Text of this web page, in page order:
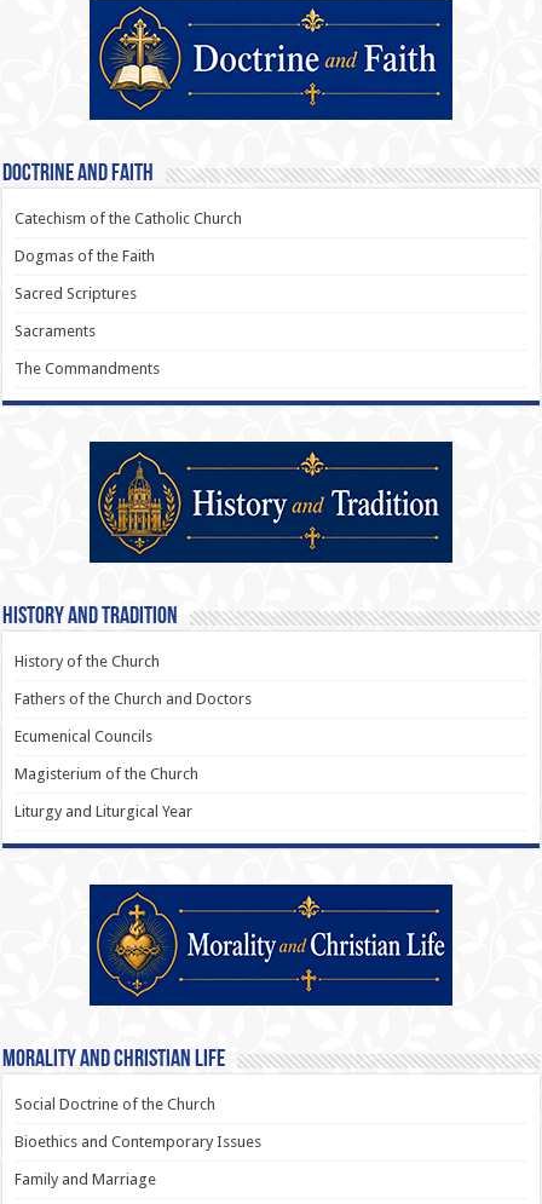
Doctrine and Faith
Catechism of the Catholic Church
Dogmas of the Faith
Sacred Scriptures
Sacraments
The Commandments
History and Tradition
History of the Church
Fathers of the Church and Doctors
Ecumenical Councils
Magisterium of the Church
Liturgy and Liturgical Year
Morality and Christian Life
Social Doctrine of the Church
Bioethics and Contemporary Issues
Family and Marriage